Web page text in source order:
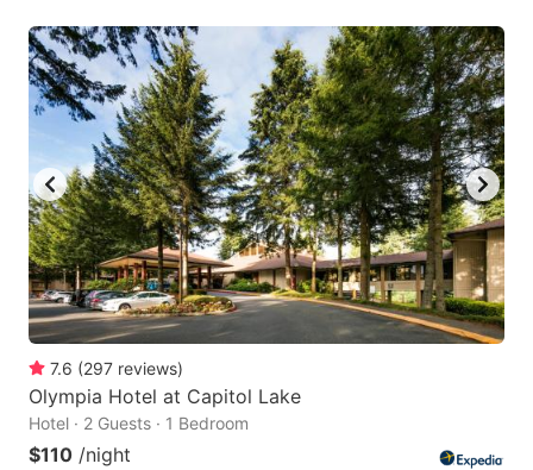
dates.
dates.
7.6 (297 reviews)
Olympia Hotel at Capitol Lake
Hotel · 2 Guests · 1 Bedroom
$110 /night